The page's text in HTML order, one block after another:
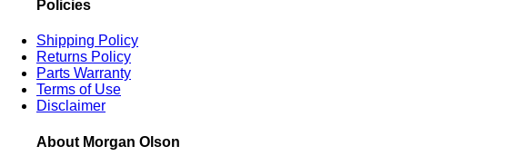
Policies
Shipping Policy
Returns Policy
Parts Warranty
Terms of Use
Disclaimer
About Morgan Olson